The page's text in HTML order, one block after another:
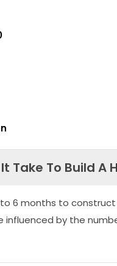
Take To Build A
6 months to
influenced by the